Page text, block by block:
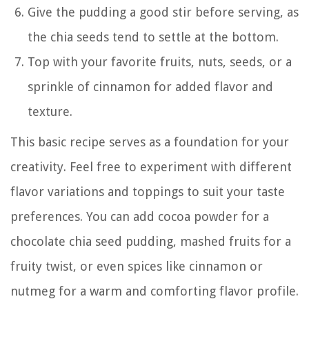
Give the pudding a good stir before serving, as
the chia seeds tend to settle at the bottom.
Top with your favorite fruits, nuts, seeds, or a
sprinkle of cinnamon for added flavor and
texture.
This basic recipe serves as a foundation for your
creativity. Feel free to experiment with different
flavor variations and toppings to suit your taste
preferences. You can add cocoa powder for a
chocolate chia seed pudding, mashed fruits for a
fruity twist, or even spices like cinnamon or
nutmeg for a warm and comforting flavor profile.